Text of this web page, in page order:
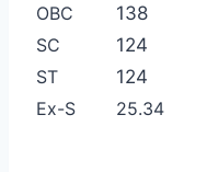
OBC
138
SC
124
ST
124
Ex-S
25.34